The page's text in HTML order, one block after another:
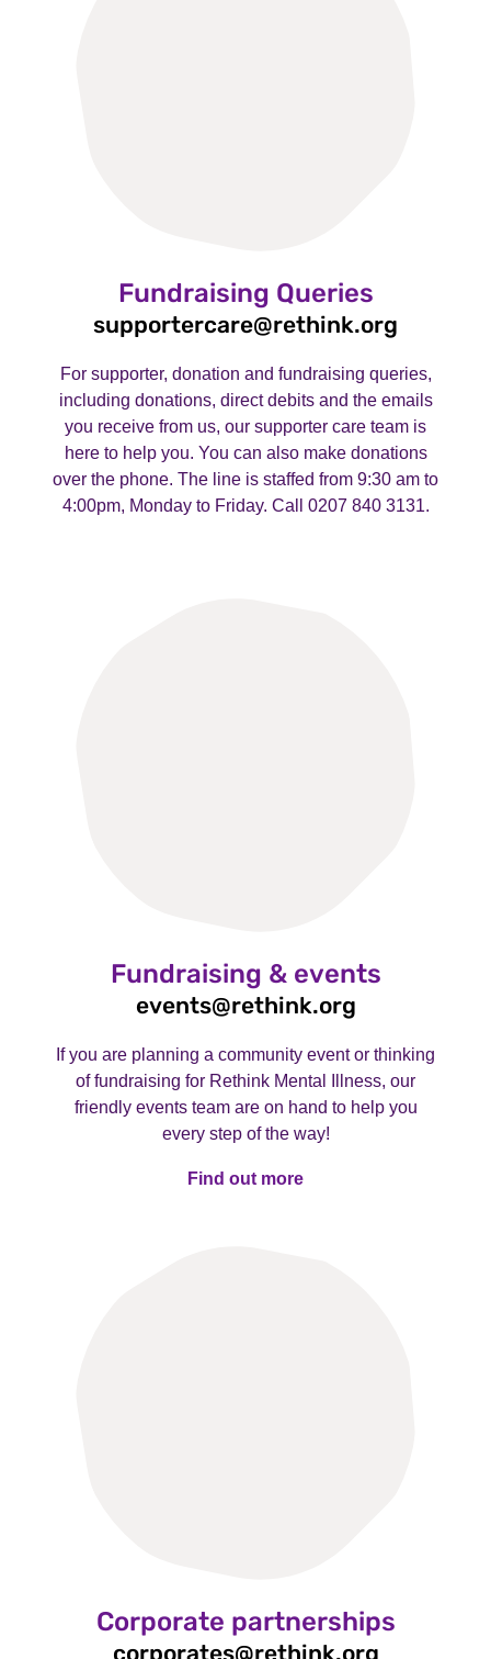
Fundraising Queries
supportercare@rethink.org
For supporter, donation and fundraising queries,
including donations, direct debits and the emails
you receive from us, our supporter care team is
here to help you. You can also make donations
over the phone. The line is staffed from 9:30 am to
4:00pm, Monday to Friday. Call 0207 840 3131.
Fundraising & events
events@rethink.org
If you are planning a community event or thinking
of fundraising for Rethink Mental Illness, our
friendly events team are on hand to help you
every step of the way!
Find out more
Corporate partnerships
corporates@rethink.org